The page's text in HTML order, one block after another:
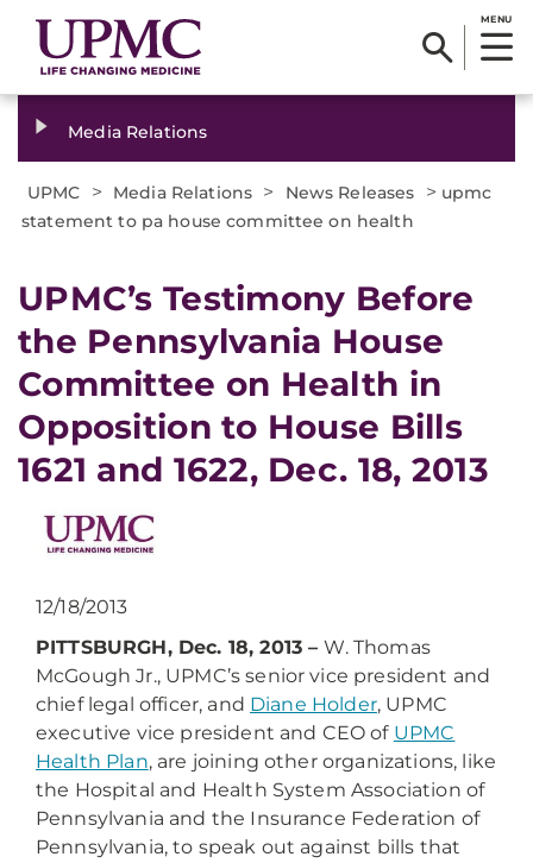
MENU
Media Relations
UPMC > Media Relations > News Releases > upmc
statement to pa house committee on health
​UPMC’s Testimony Before
the Pennsylvania House
Committee on Health in
Opposition to House Bills
1621 and 1622, Dec. 18, 2013
12/18/2013
PITTSBURGH, Dec. 18, 2013 –W. Thomas
McGough Jr., UPMC’s senior vice president and
chief legal officer, and Diane Holder, UPMC
executive vice president and CEO of UPMC
Health Plan, are joining other organizations, like
the Hospital and Health System Association of
Pennsylvania and the Insurance Federation of
Pennsylvania, to speak out against bills that